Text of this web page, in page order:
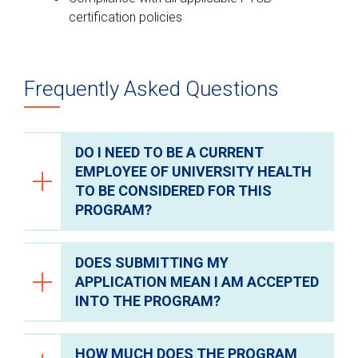
certification policies
Frequently Asked Questions
DO I NEED TO BE A CURRENT
EMPLOYEE OF UNIVERSITY HEALTH
TO BE CONSIDERED FOR THIS
PROGRAM?
No, any individual can apply for the
program regardless of their current
employer.
DOES SUBMITTING MY
APPLICATION MEAN I AM ACCEPTED
INTO THE PROGRAM?
HOW MUCH DOES THE PROGRAM